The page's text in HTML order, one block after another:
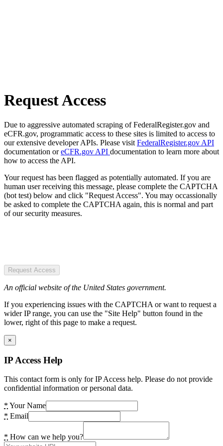
Request Access
Due to aggressive automated scraping of FederalRegister.gov and
eCFR.gov, programmatic access to these sites is limited to access to
our extensive developer APIs. Please visit FederalRegister.gov API
documentation oreCFR.gov API documentation to learn more about
how to access the API.
Your request has been flagged as potentially automated. If you are
human user receiving this message, please complete the CAPTCHA
(bot test) below and click "Request Access". You may occassionally
be asked to complete the CAPTCHA again, this is normal and part
of our security measures.
Request Access
An official website of the United States government.
If you experiencing issues with the CAPTCHA or want to request a
wider IP range, you can use the "Site Help" button found in the
lower, right of this page to make a request.
×
IP Access Help
This contact form is only for IP Access help. Please do not provide
confidential information or personal data.
* Your Name
* Email
* How can we help you?